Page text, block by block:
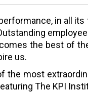
in all
the best of
us.
most
The KPI